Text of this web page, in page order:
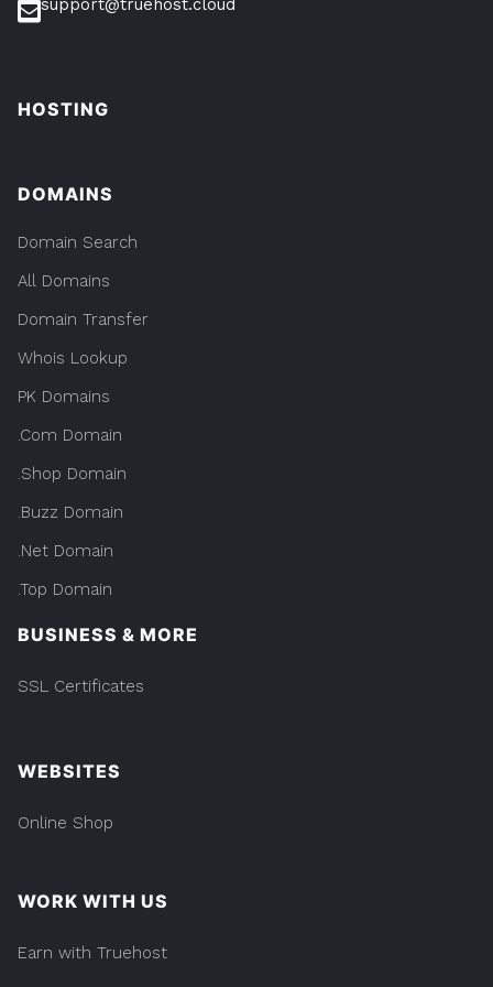
support@truehost.cloud
HOSTING
DOMAINS
Domain Search
All Domains
Domain Transfer
Whois Lookup
PK Domains
.Com Domain
.Shop Domain
.Buzz Domain
.Net Domain
.Top Domain
BUSINESS & MORE
SSL Certificates
WEBSITES
Online Shop
WORK WITH US
Earn with Truehost